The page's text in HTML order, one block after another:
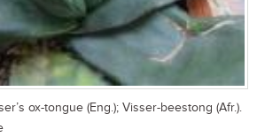
ox-tongue (Eng.); Visser-beestong (Afr.).